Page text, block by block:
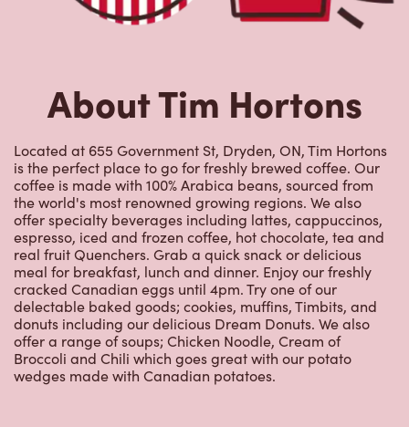
About Tim Hortons
Located at 655 Government St, Dryden, ON, Tim Hortons
is the perfect place to go for freshly brewed coffee. Our
coffee is made with 100% Arabica beans, sourced from
the world's most renowned growing regions. We also
offer specialty beverages including lattes, cappuccinos,
espresso, iced and frozen coffee, hot chocolate, tea and
real fruit Quenchers. Grab a quick snack or delicious
meal for breakfast, lunch and dinner. Enjoy our freshly
cracked Canadian eggs until 4pm. Try one of our
delectable baked goods; cookies, muffins, Timbits, and
donuts including our delicious Dream Donuts. We also
offer a range of soups; Chicken Noodle, Cream of
Broccoli and Chili which goes great with our potato
wedges made with Canadian potatoes.